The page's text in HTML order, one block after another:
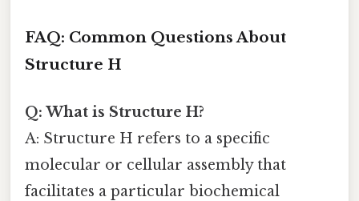
FAQ: Common Questions About
Structure H
Q: What is Structure H?
A: Structure H refers to a specific
molecular or cellular assembly that
facilitates a particular biochemical